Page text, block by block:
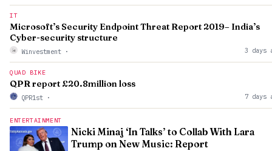
IT
Microsoft’s Security Endpoint Threat Report 2019– India’s
Cyber-security structure
Winvestment · 3 days
QUAD BIKE
QPR report £20.8million loss
QPR1st · 7 days
ENTERTAINMENT
Nicki Minaj ‘In Talks’ to Collab With Lara
Trump on New Music: Report